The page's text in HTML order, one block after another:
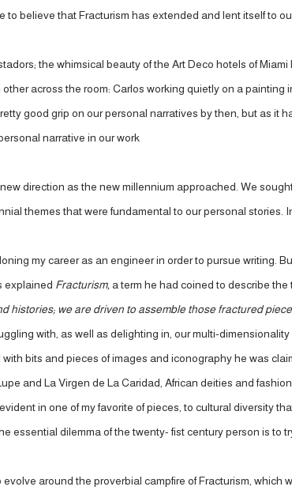
to believe that Fracturism has extended and lent itself to
the whimsical beauty of the Art Deco hotels of
across the room: Carlos working quietly on a painting
good grip on our personal narratives by then, but as it
narrative in our work
direction as the new millennium approached. We
themes that were fundamental to our personal stories.
my career as an engineer in order to pursue writing.
explained Fracturism, a term he had coined to describe the
histories; we are driven to assemble those fractured
with, as well as delighting in, our multi-
bits and pieces of images and iconography he was
and La Virgen de La Caridad, African deities and
in one of my favorite of pieces, to cultural diversity
essential dilemma of the twenty- fist century person is to
around the proverbial campfire of Fracturism, which